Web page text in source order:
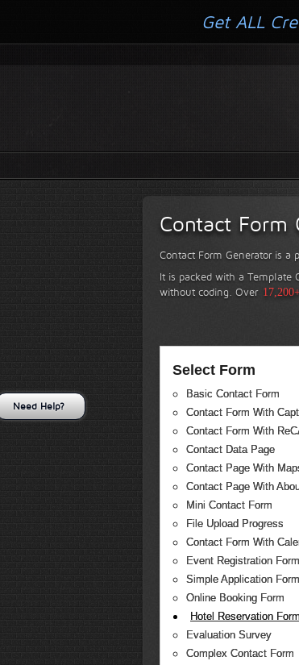
Contact Form
Contact Form Generator is a
It is packed with a Template
without coding. Over
Select Form
Basic Contact Form
Contact Form With
Contact Form With
Contact Data Page
Contact Page With
Contact Page With
Mini Contact Form
File Upload Progress
Contact Form With
Event Registration Form
Simple Application Form
Online Booking Form
Hotel Reservation Form
Evaluation Survey
Complex Contact Form
Get ALL
Need Help?